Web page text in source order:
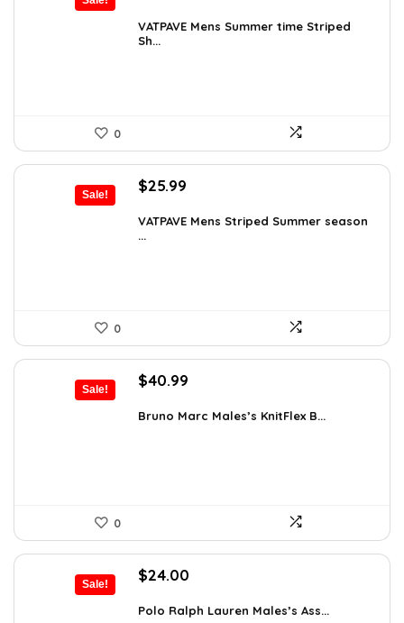
was:
$26.59.
is:
VATPAVE Mens Summer time Striped
Sh...
0
Sale!
Original
was:
$35.61.
$25.99
is:
VATPAVE Mens Striped Summer season
...
0
Sale!
Original
was:
$40.99
is:
Bruno Marc Males’s KnitFlex B...
0
Sale!
Original
was:
$24.00
is:
Polo Ralph Lauren Males’s Ass...